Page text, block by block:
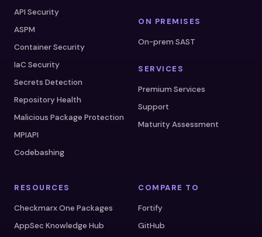
API Security
ASPM
Container Security
IaC Security
Secrets Detection
Repository Health
Malicious Package Protection
MPIAPI
Codebashing
ON PREMISES
On-prem SAST
SERVICES
Premium Services
Support
Maturity Assessment
RESOURCES
Checkmarx One Packages
AppSec Knowledge Hub
COMPARE TO
Fortify
GitHub